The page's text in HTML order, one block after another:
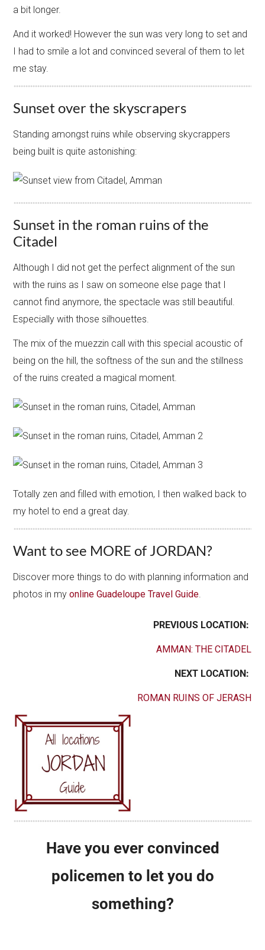
a bit longer.
And it worked! However the sun was very long to set and
I had to smile a lot and convinced several of them to let
me stay.
Sunset over the skyscrapers
Standing amongst ruins while observing skycrappers
being built is quite astonishing:
Sunset in the roman ruins of the
Citadel
Although I did not get the perfect alignment of the sun
with the ruins as I saw on someone else page that I
cannot find anymore, the spectacle was still beautiful.
Especially with those silhouettes.
The mix of the muezzin call with this special acoustic of
being on the hill, the softness of the sun and the stillness
of the ruins created a magical moment.
Totally zen and filled with emotion, I then walked back to
my hotel to end a great day.
Want to see MORE of JORDAN?
Discover more things to do with planning information and
photos in myonline Guadeloupe Travel Guide
PREVIOUS LOCATION:
AMMAN: THE CITADEL
NEXT LOCATION:
ROMAN RUINS OF JERASH
Have you ever convinced
policemen to let you do
something?